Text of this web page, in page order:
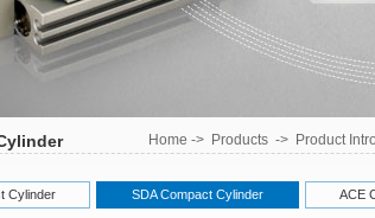
Home -> Products-> Product
Cylinder SDA Compact Cylinder ACE